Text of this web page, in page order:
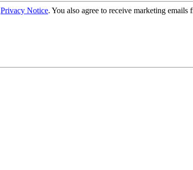
Privacy Notice. You also agree to receive marketing